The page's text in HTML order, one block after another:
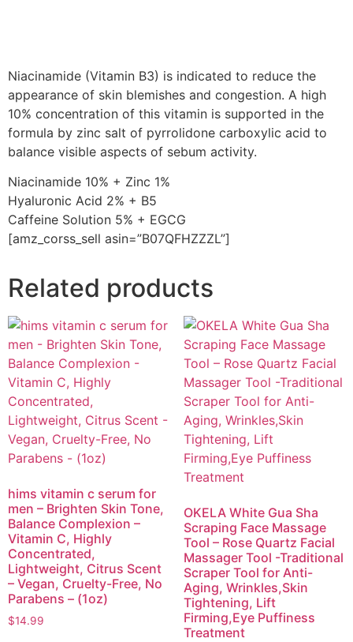
Niacinamide (Vitamin B3) is indicated to reduce the
appearance of skin blemishes and congestion. A high
10% concentration of this vitamin is supported in the
formula by zinc salt of pyrrolidone carboxylic acid to
balance visible aspects of sebum activity.
Niacinamide 10% + Zinc 1%
Hyaluronic Acid 2% + B5
Caffeine Solution 5% + EGCG
[amz_corss_sell asin=”B07QFHZZZL”]
Related products
hims vitamin c serum for
men – Brighten Skin Tone,
Balance Complexion –
Vitamin C, Highly
Concentrated,
Lightweight, Citrus Scent
– Vegan, Cruelty-Free, No
Parabens – (1oz)
$14.99
OKELA White Gua Sha
Scraping Face Massage
Tool – Rose Quartz Facial
Massager Tool -Traditional
Scraper Tool for Anti-
Aging, Wrinkles,Skin
Tightening, Lift
Firming,Eye Puffiness
Treatment